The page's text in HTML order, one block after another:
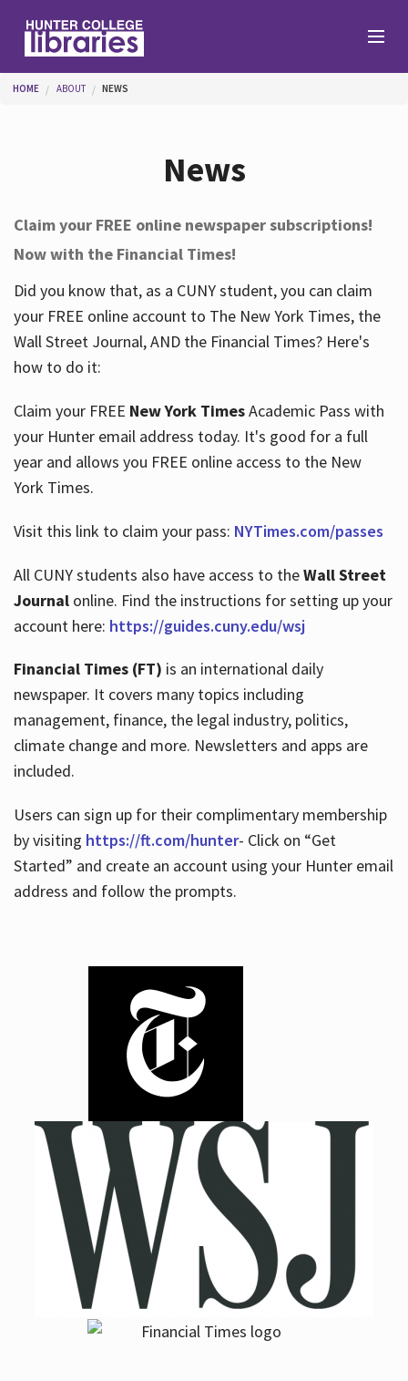
Help
Services
About
Hours
You are here
HOME ABOUT NEWS
News
Claim your FREE online newspaper subscriptions!
Now with the Financial Times!
Did you know that, as a CUNY student, you can claim
your FREE online account to The New York Times, the
Wall Street Journal, AND the Financial Times? Here's
how to do it:
Claim your FREE New York TimesAcademic Pass with
your Hunter email address today. It's good for a full
year and allows you FREE online access to the New
York Times.
Visit this link to claim your pass: NYTimes.com/passes
All CUNY students also have access to theWall Street
Journalonline. Find the instructions for setting up your
account here: https://guides.cuny.edu/wsj
Financial Times (FT) is an international daily
newspaper. It covers many topics including
management, finance, the legal industry, politics,
climate change and more. Newsletters and apps are
included.
Users can sign up for their complimentary membership
by visiting https://ft.com/hunter- Click on “Get
Started” and create an account using your Hunter email
address and follow the prompts.